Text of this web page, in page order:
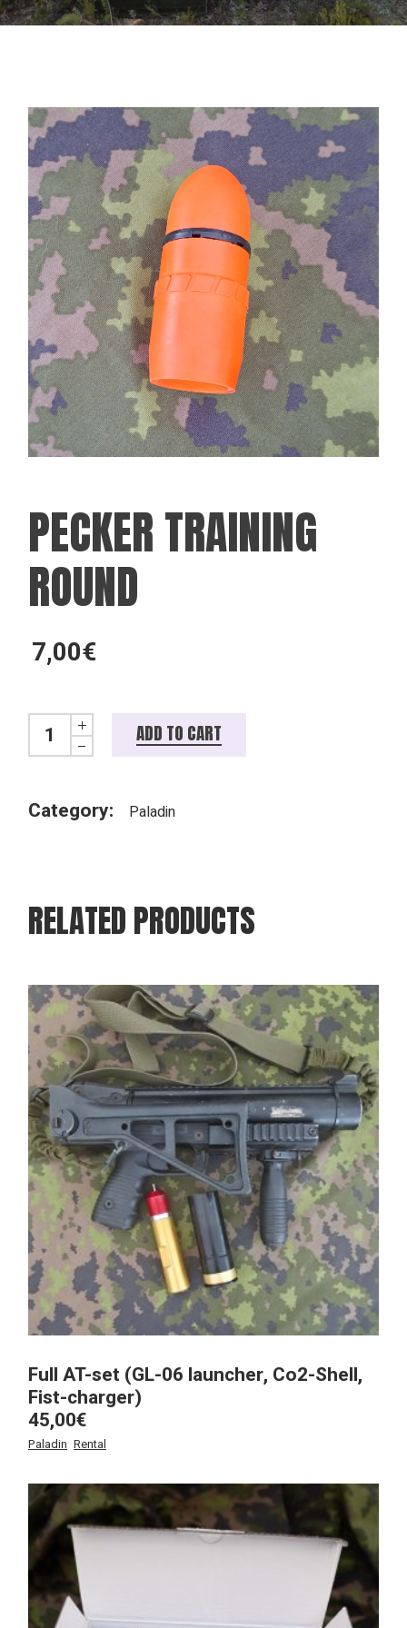
PECKER TRAINING
ROUND
7,00€
Pecker training round quantity
ADD TO CART
Category: Paladin
RELATED PRODUCTS
Full AT-set (GL-06 launcher, Co2-Shell,
Fist-charger)
45,00€
Paladin Rental